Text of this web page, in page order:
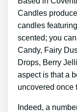
Candles
candles
scented; you
Candy, Fairy
Drops, Berry
aspect is that a
uncovered once
Indeed, a